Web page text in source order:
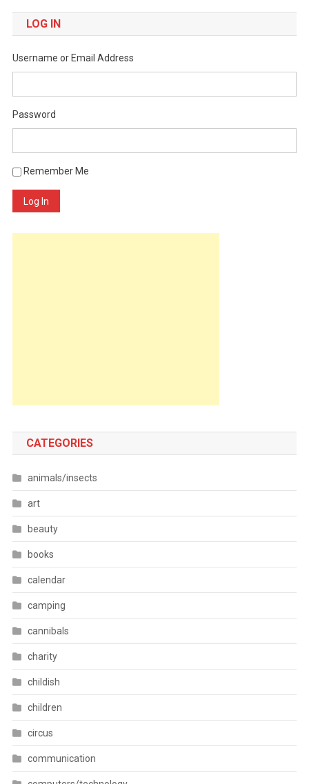
LOG IN
Username or Email Address
Password
Remember Me
Log In
CATEGORIES
animals/insects
art
beauty
books
calendar
camping
cannibals
charity
childish
children
circus
communication